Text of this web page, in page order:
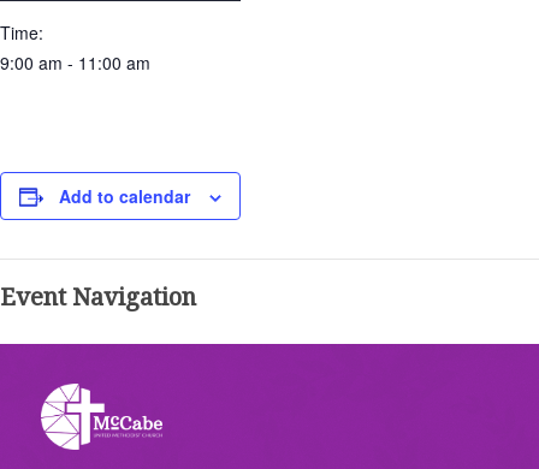
Time:
9:00 am - 11:00 am
Add to calendar
Event Navigation